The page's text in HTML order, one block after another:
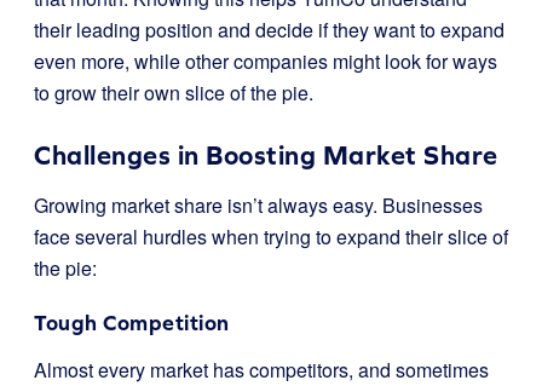
their leading position and decide if they want to expand
even more, while other companies might look for ways
to grow their own slice of the pie.
Challenges in Boosting Market Share
Growing market share isn’t always easy. Businesses
face several hurdles when trying to expand their slice of
the pie:
Tough Competition
Almost every market has competitors, and sometimes